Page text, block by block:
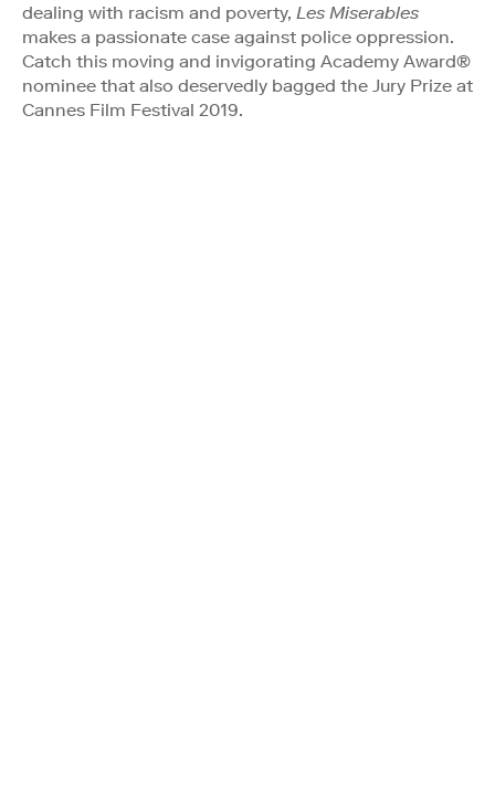
dealing with racism and poverty, Les Miserables
makes a passionate case against police oppression.
Catch this moving and invigorating Academy Award®
nominee that also deservedly bagged the Jury Prize at
Cannes Film Festival 2019.